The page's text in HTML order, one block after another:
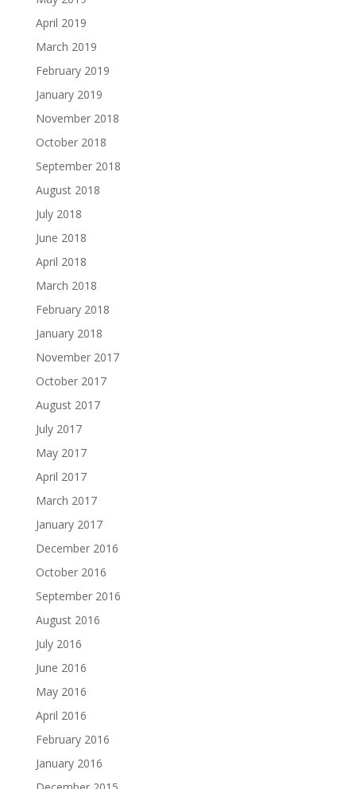
April 2019
March 2019
February 2019
January 2019
November 2018
October 2018
September 2018
August 2018
July 2018
June 2018
April 2018
March 2018
February 2018
January 2018
November 2017
October 2017
August 2017
July 2017
May 2017
April 2017
March 2017
January 2017
December 2016
October 2016
September 2016
August 2016
July 2016
June 2016
May 2016
April 2016
February 2016
January 2016